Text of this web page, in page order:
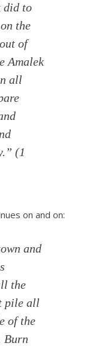
did to
the
of
Amalek
all
(1
on and on:
and
the
pile all
of the
Burn